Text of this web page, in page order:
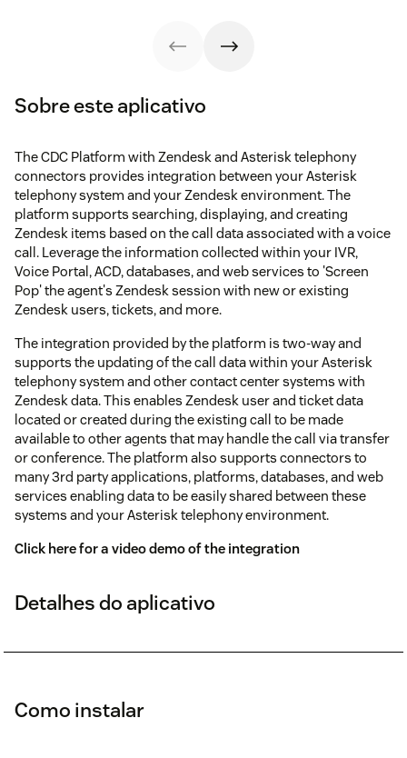
Sobre este aplicativo
The CDC Platform with Zendesk and Asterisk telephony
connectors provides integration between your Asterisk
telephony system and your Zendesk environment. The
platform supports searching, displaying, and creating
Zendesk items based on the call data associated with a voice
call. Leverage the information collected within your IVR,
Voice Portal, ACD, databases, and web services to 'Screen
Pop' the agent's Zendesk session with new or existing
Zendesk users, tickets, and more.
The integration provided by the platform is two-way and
supports the updating of the call data within your Asterisk
telephony system and other contact center systems with
Zendesk data. This enables Zendesk user and ticket data
located or created during the existing call to be made
available to other agents that may handle the call via transfer
or conference. The platform also supports connectors to
many 3rd party applications, platforms, databases, and web
services enabling data to be easily shared between these
systems and your Asterisk telephony environment.
Click here for a video demo of the integration
Detalhes do aplicativo
Como instalar